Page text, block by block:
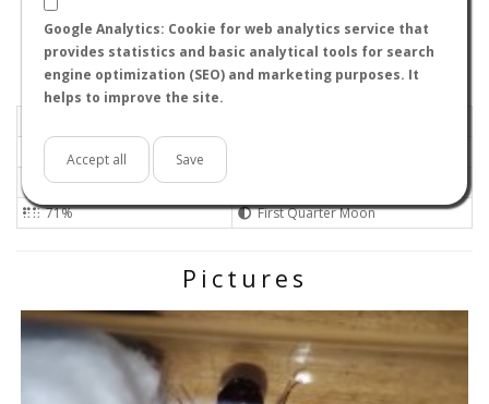
Google Analytics: Cookie for web analytics service that
provides statistics and basic analytical tools for search
engine optimization (SEO) and marketing purposes. It
helps to improve the site.
Accept all Save
Flight data recorded by cagafuego
Meteorological conditions
Overcast
22ºC - 71.6ºF
71%
First Quarter Moon
Pictures